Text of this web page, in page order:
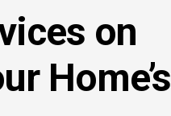
on
Home’s